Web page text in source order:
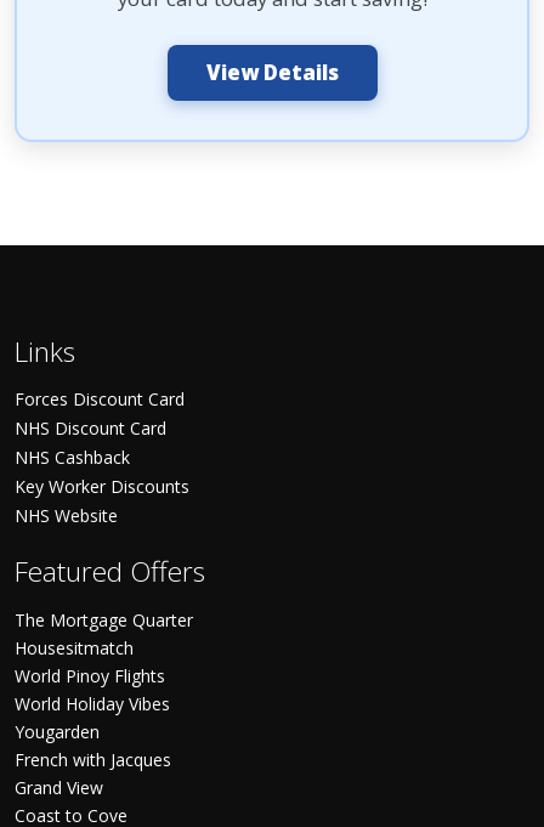
View Details
Links
Forces Discount Card
NHS Discount Card
NHS Cashback
Key Worker Discounts
NHS Website
Featured Offers
The Mortgage Quarter
Housesitmatch
World Pinoy Flights
World Holiday Vibes
Yougarden
French with Jacques
Grand View
Coast to Cove